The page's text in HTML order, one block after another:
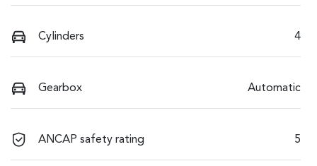
Cylinders 4
Gearbox Automatic
ANCAP safety rating 5